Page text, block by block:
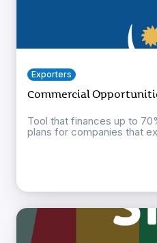
Exporters
Commercial
Tool that finances up to
plans for companies that